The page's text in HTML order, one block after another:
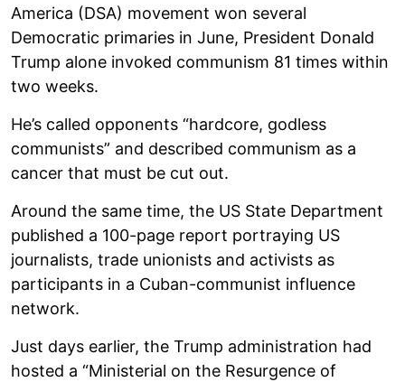
America (DSA) movement won several
Democratic primaries in June, President Donald
Trump alone invoked communism 81 times within
two weeks.
He’s called opponents “hardcore, godless
communists” and described communism as a
cancer that must be cut out.
Around the same time, the US State Department
published a 100-page report portraying US
journalists, trade unionists and activists as
participants in a Cuban-communist influence
network.
Just days earlier, the Trump administration had
hosted a “Ministerial on the Resurgence of